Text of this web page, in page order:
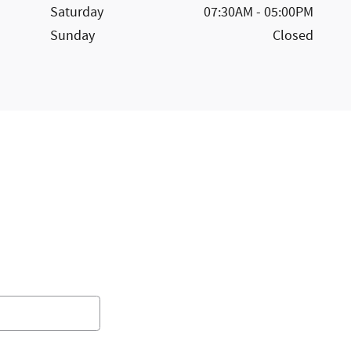
Saturday
07:30AM - 05:00PM
Sunday
Closed